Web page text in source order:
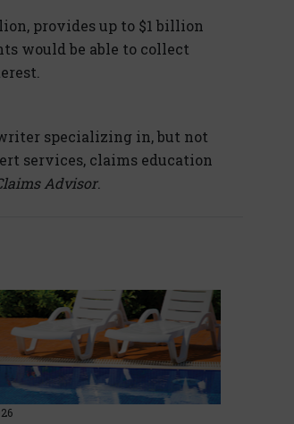
provides up to $1 billion
would be able to collect
specializing in, but not
services, claims education
Advisor.